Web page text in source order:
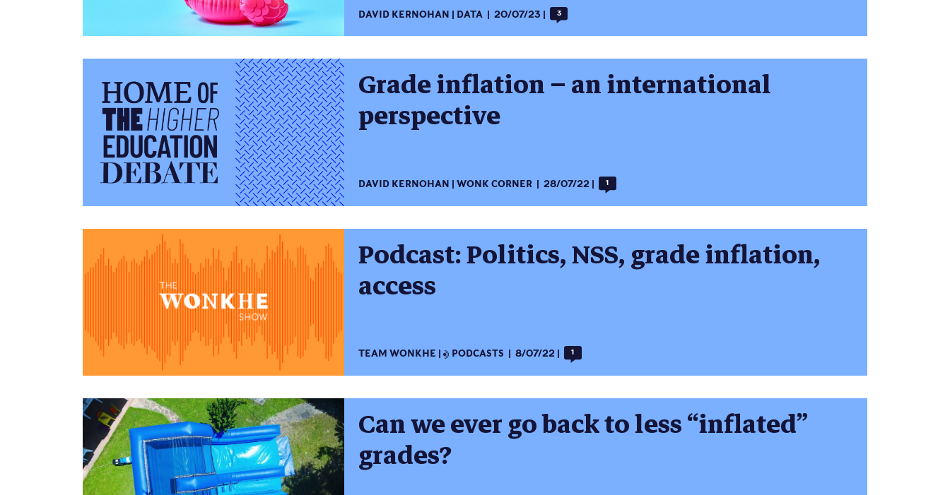
DAVID KERNOHAN DATA 20/07/23 3
Grade inflation – an international
perspective
DAVID KERNOHAN WONK CORNER 28/07/22 1
Podcast: Politics, NSS, grade inflation,
access
TEAM WONKHE PODCASTS 8/07/22 1
Can we ever go back to less “inflated”
grades?